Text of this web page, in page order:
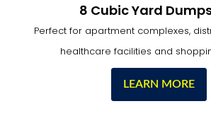
8 Cubic Yard
Perfect for apartment complexes,
healthcare facilities and
LEARN MORE